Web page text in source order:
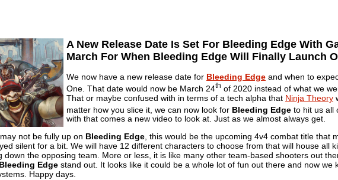
A New Release Date Is Set For Bleeding Edge With
March For When Bleeding Edge Will Finally Launch
We now have a new release date for Bleeding Edge and when to
One. That date would now be March 24th of 2020 instead of what we
That or maybe confused with in terms of a tech alpha that Ninja Theory
matter how you slice it, we can now look for Bleeding Edge to hit us all
with that comes a new video to look at. Just as we almost always get.
not be fully up on Bleeding Edge , this would be the upcoming 4v4 combat title that
silent for a bit. We will have 12 different characters to choose from that will house all
down the opposing team. More or less, it is like many other team-based shooters out
Bleeding Edge stand out. It looks like it could be a whole lot of fun out there and now we
Happy days.